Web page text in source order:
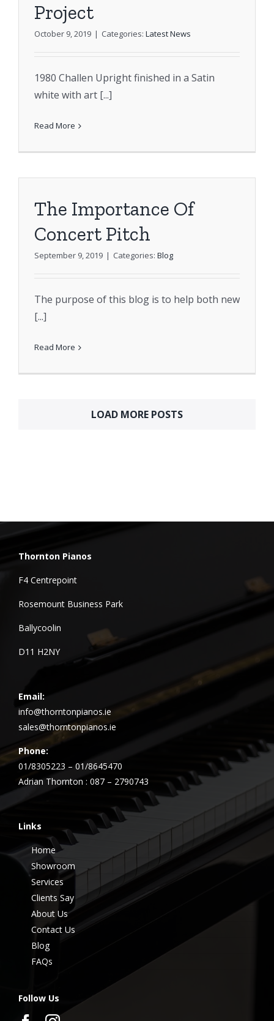
Project
October 9, 2019 | Categories: Latest News
1980 Challen Upright finished in a Satin
white with art [...]
Read More
The Importance Of
Concert Pitch
September 9, 2019 | Categories: Blog
The purpose of this blog is to help both new
[...]
Read More
LOAD MORE POSTS
Thornton Pianos
F4 Centrepoint
Rosemount Business Park
Ballycoolin
D11 H2NY
Email:
info@thorntonpianos.ie
sales@thorntonpianos.ie
Phone:
01/8305223 – 01/8645470
Adrian Thornton : 087 – 2790743
Links
Home
Showroom
Services
Clients Say
About Us
Contact Us
Blog
FAQs
Follow Us